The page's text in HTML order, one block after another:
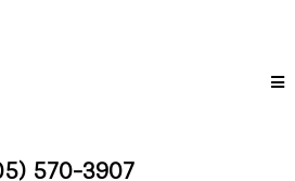
570-3907